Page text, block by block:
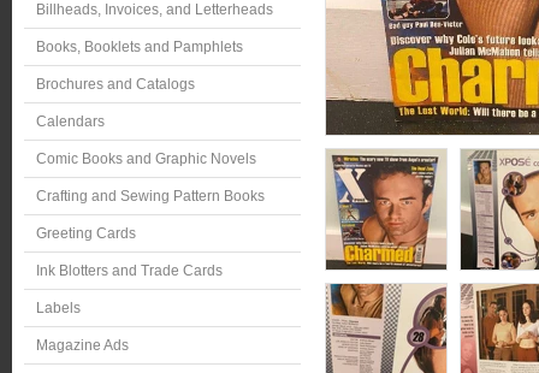
Billheads, Invoices, and Letterheads
Books, Booklets and Pamphlets
Brochures and Catalogs
Calendars
Comic Books and Graphic Novels
Crafting and Sewing Pattern Books
Greeting Cards
Ink Blotters and Trade Cards
Labels
Magazine Ads